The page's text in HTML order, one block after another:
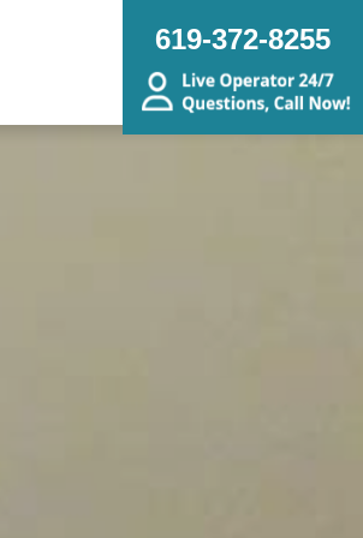
619-372-8255